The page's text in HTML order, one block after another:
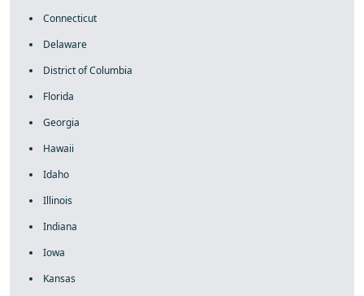
Connecticut
Delaware
District of Columbia
Florida
Georgia
Hawaii
Idaho
Illinois
Indiana
Iowa
Kansas